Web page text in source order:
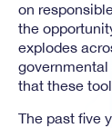
on
the
explodes
that these
The past five